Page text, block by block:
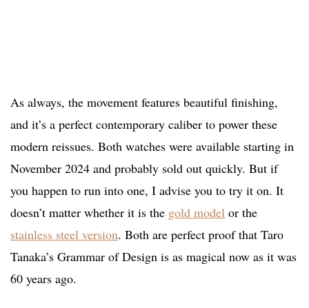
As always, the movement features beautiful finishing,
and it’s a perfect contemporary caliber to power these
modern reissues. Both watches were available starting in
November 2024 and probably sold out quickly. But if
you happen to run into one, I advise you to try it on. It
doesn’t matter whether it is the gold model or the
stainless steel version. Both are perfect proof that Taro
Tanaka’s Grammar of Design is as magical now as it was
60 years ago.